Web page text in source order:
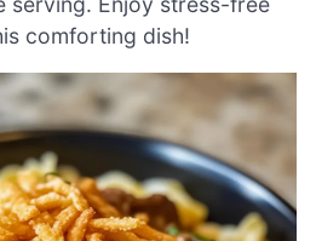
comforting dish!